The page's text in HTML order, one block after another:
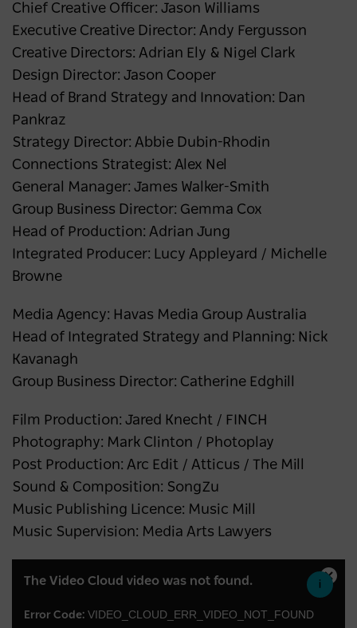
Chief Creative Officer: Jason Williams
Executive Creative Director: Andy Fergusson
Creative Directors: Adrian Ely & Nigel Clark
Design Director: Jason Cooper
Head of Brand Strategy and Innovation: Dan
Pankraz
Strategy Director: Abbie Dubin-Rhodin
Connections Strategist: Alex Nel
General Manager: James Walker-Smith
Group Business Director: Gemma Cox
Head of Production: Adrian Jung
Integrated Producer: Lucy Appleyard / Michelle
Browne
Media Agency: Havas Media Group Australia
Head of Integrated Strategy and Planning: Nick
Kavanagh
Group Business Director: Catherine Edghill
Film Production: Jared Knecht / FINCH
Photography: Mark Clinton / Photoplay
Post Production: Arc Edit / Atticus / The Mill
Sound & Composition: SongZu
Music Publishing Licence: Music Mill
Music Supervision: Media Arts Lawyers
The Video Cloud video was not found.
Error Code: VIDEO_CLOUD_ERR_VIDEO_NOT_FOUND
Close